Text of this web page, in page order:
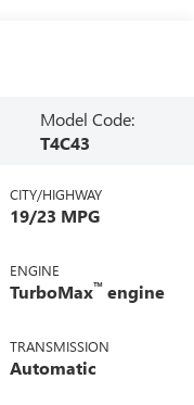
Model Code:
T4C43
CITY/HIGHWAY
19/23 MPG
ENGINE
TurboMax™ engine
TRANSMISSION
Automatic